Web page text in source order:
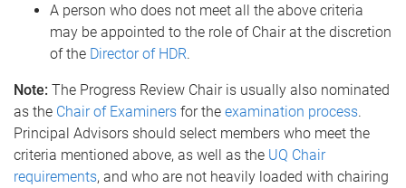
A person who does not meet all the above criteria
may be appointed to the role of Chair at the discretion
of the Director of HDR.
Note: The Progress Review Chair is usually also nominated
as the Chair of Examiners for the examination process.
Principal Advisors should select members who meet the
criteria mentioned above, as well as the UQ Chair
requirements, and who are not heavily loaded with chairing